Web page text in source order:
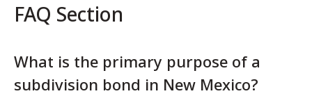
FAQ Section
What is the primary purpose of a
subdivision bond in New Mexico?